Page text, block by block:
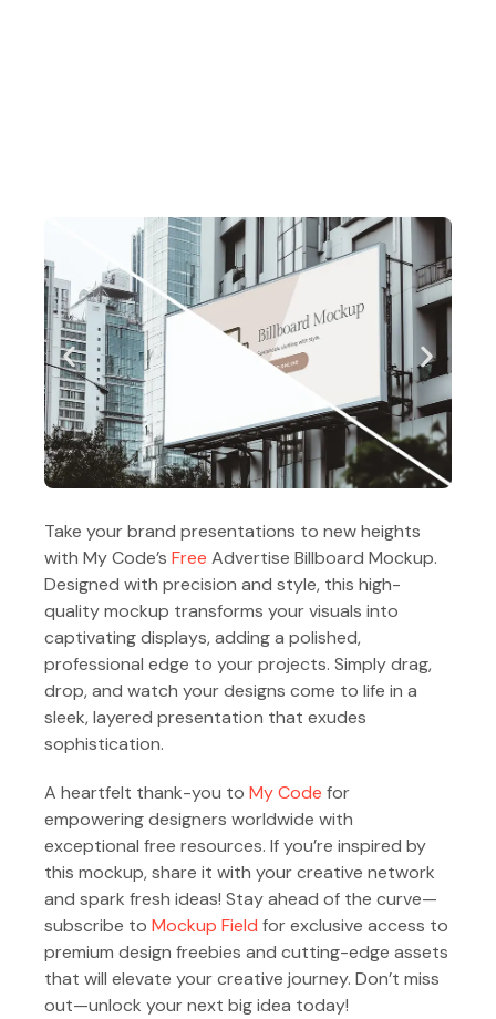
Take your brand presentations to new heights
with My Code’s Free Advertise Billboard Mockup.
Designed with precision and style, this high-
quality mockup transforms your visuals into
captivating displays, adding a polished,
professional edge to your projects. Simply drag,
drop, and watch your designs come to life in a
sleek, layered presentation that exudes
sophistication.
A heartfelt thank-you to My Code for
empowering designers worldwide with
exceptional free resources. If you’re inspired by
this mockup, share it with your creative network
and spark fresh ideas! Stay ahead of the curve—
subscribe to Mockup Field for exclusive access to
premium design freebies and cutting-edge assets
that will elevate your creative journey. Don’t miss
out—unlock your next big idea today!